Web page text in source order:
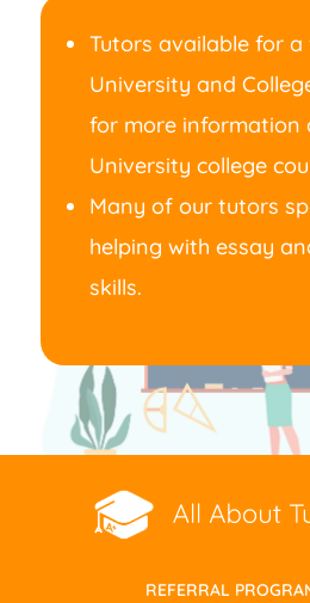
Tutors available for
University and
for more information
University college
Many of our tutors
helping with essay
skills.
REFERRAL